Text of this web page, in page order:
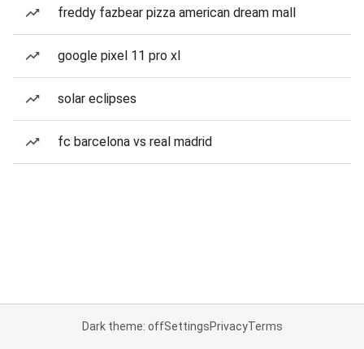
freddy fazbear pizza american dream mall
google pixel 11 pro xl
solar eclipses
fc barcelona vs real madrid
Dark theme: offSettingsPrivacyTerms